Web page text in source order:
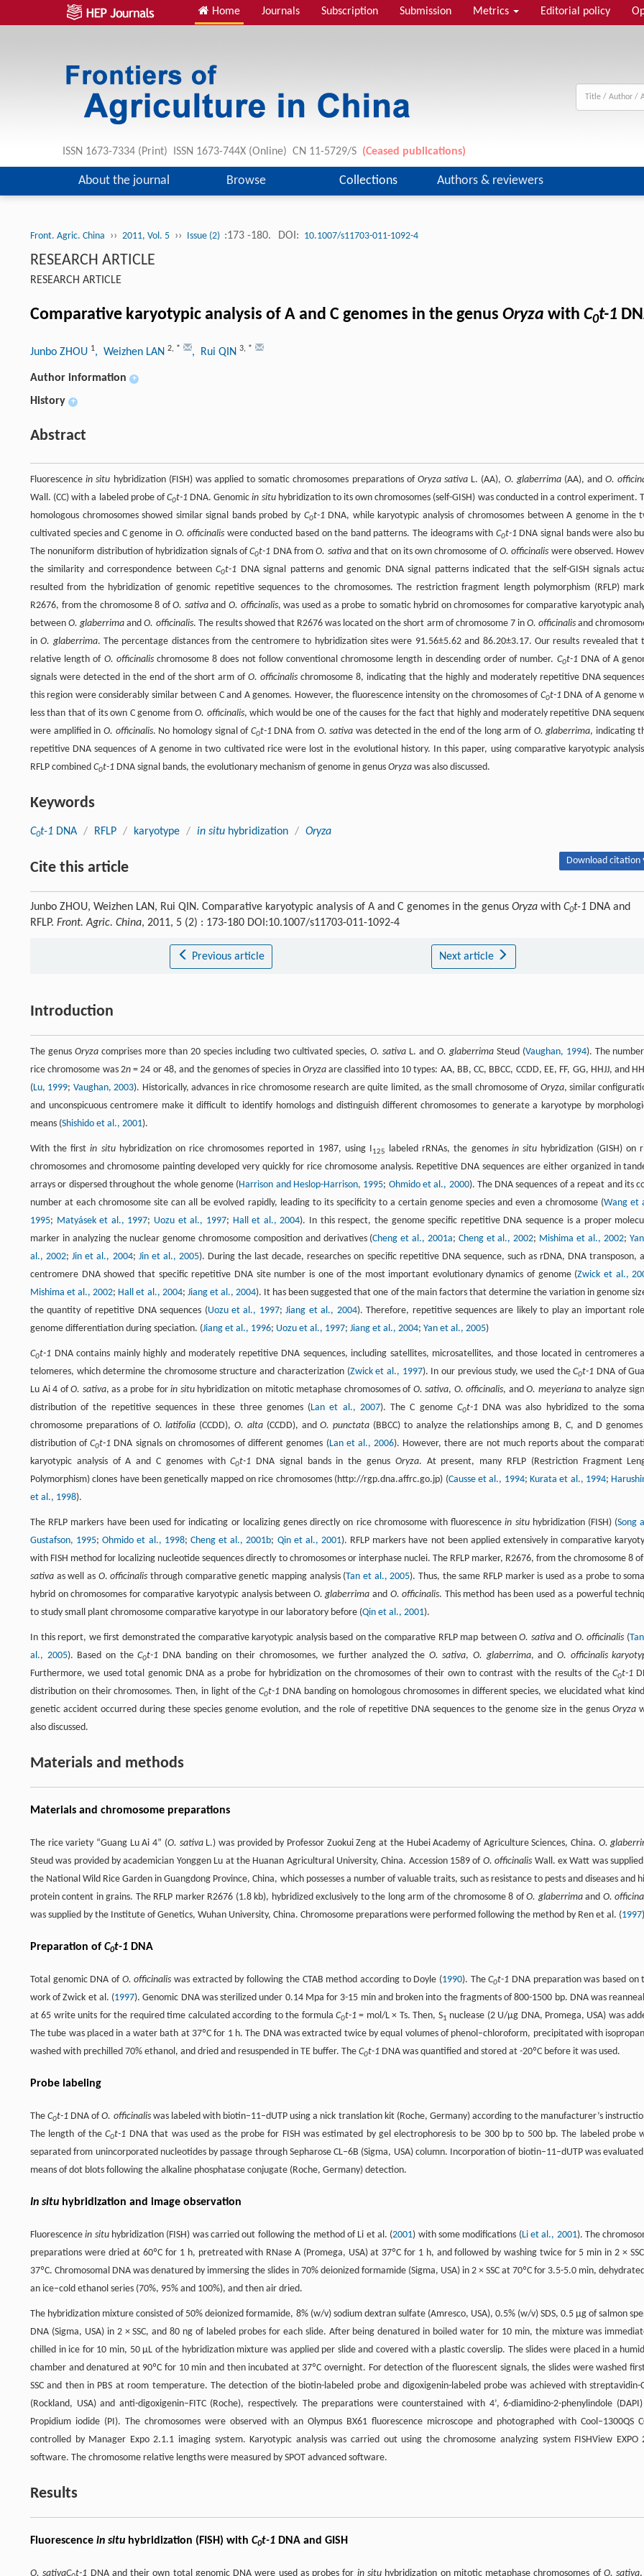
Home Journals Subscription Submission Metrics Editorial policy
ISSN 1673-7334 (Print) ISSN 1673-744X (Online) CN 11-5729/S (Ceased publications)
About the journal Browse Collections Authors & reviewers
Front. Agric. China ›› 2011, Vol. 5 ›› Issue (2) :173 -180. DOI: 10.1007/s11703-011-1092-4
RESEARCH ARTICLE
RESEARCH ARTICLE
Comparative karyotypic analysis of A and C genomes in the genus Oryza with C0t-1
Junbo ZHOU 1, Weizhen LAN 2, * , Rui QIN 3, *
Author information +
History +
Abstract
Fluorescencein situ hybridization (FISH) was applied to somatic chromosomes preparations of Oryza sativa L. (AA), O. glaberrima(AA), andO.
Wall. (CC) with a labeled probe ofC0t-1 DNA. Genomicin situhybridization to its own chromosomes (self-GISH) was conducted in a control experiment.
homologous chromosomes showed similar signal bands probed by C0t-1DNA, while karyotypic analysis of chromosomes between A genome in the
cultivated species and C genome in O. officinalis were conducted based on the band patterns. The ideograms with C0t-1DNA signal bands were also
The nonuniform distribution of hybridization signals ofC0t-1 DNA fromO. sativaand that on its own chromosome ofO. officinalis were observed.
the similarity and correspondence betweenC0t-1 DNA signal patterns and genomic DNA signal patterns indicated that the self-GISH signals
resulted from the hybridization of genomic repetitive sequences to the chromosomes. The restriction fragment length polymorphism (RFLP)
R2676, from the chromosome 8 ofO. sativaandO. officinalis, was used as a probe to somatic hybrid on chromosomes for comparative karyotypic
betweenO. glaberrima andO. officinalis. The results showed that R2676 was located on the short arm of chromosome 7 inO. officinalis and
inO. glaberrima. The percentage distances from the centromere to hybridization sites were 91.56±5.62 and 86.20±3.17. Our results revealed that
relative length of O. officinalischromosome 8 does not follow conventional chromosome length in descending order of number. C0t-1DNA of A
signals were detected in the end of the short arm ofO. officinalis chromosome 8, indicating that the highly and moderately repetitive DNA
this region were considerably similar between C and A genomes. However, the fluorescence intensity on the chromosomes of C0t-1DNA of A genome
less than that of its own C genome fromO. officinalis, which would be one of the causes for the fact that highly and moderately repetitive DNA
were amplified in O. officinalis. No homology signal of C0t-1DNA from O. sativa was detected in the end of the long arm of O. glaberrima, indicating
repetitive DNA sequences of A genome in two cultivated rice were lost in the evolutional history. In this paper, using comparative karyotypic
RFLP combined C0t-1 DNA signal bands, the evolutionary mechanism of genome in genus Oryza was also discussed.
Keywords
C0t-1 DNA / RFLP / karyotype / in situ hybridization / Oryza
Cite this article Download citation
Junbo ZHOU, Weizhen LAN, Rui QIN. Comparative karyotypic analysis of A and C genomes in the genus Oryza with C0t-1 DNA and
RFLP. Front. Agric. China, 2011, 5 (2) : 173-180 DOI:10.1007/s11703-011-1092-4
Previous article Next article
Introduction
The genus Oryza comprises more than 20 species including two cultivated species, O. sativaL. and O. glaberrimaSteud (Vaughan, 1994). The
rice chromosome was 2n= 24 or 48, and the genomes of species in Oryzaare classified into 10 types: AA, BB, CC, BBCC, CCDD, EE, FF, GG, HHJJ, and
(Lu, 1999; Vaughan, 2003). Historically, advances in rice chromosome research are quite limited, as the small chromosome of Oryza, similar
and unconspicuous centromere make it difficult to identify homologs and distinguish different chromosomes to generate a karyotype by
means (Shishido et al., 2001).
With the firstin situhybridization on rice chromosomes reported in 1987, using I125 labeled rRNAs, the genomes in situhybridization (GISH) on
chromosomes and chromosome painting developed very quickly for rice chromosome analysis. Repetitive DNA sequences are either organized in
arrays or dispersed throughout the whole genome (Harrison and Heslop-Harrison, 1995; Ohmido et al., 2000). The DNA sequences of a repeat and its
number at each chromosome site can all be evolved rapidly, leading to its specificity to a certain genome species and even a chromosome (Wang et
1995; Matyásek et al., 1997; Uozu et al., 1997; Hall et al., 2004). In this respect, the genome specific repetitive DNA sequence is a proper
marker in analyzing the nuclear genome chromosome composition and derivatives (Cheng et al., 2001a; Cheng et al., 2002; Mishima et al., 2002;
al., 2002;Jin et al., 2004; Jin et al., 2005). During the last decade, researches on specific repetitive DNA sequence, such as rDNA, DNA transposon,
centromere DNA showed that specific repetitive DNA site number is one of the most important evolutionary dynamics of genome (Zwick et al.,
Mishima et al., 2002; Hall et al., 2004; Jiang et al., 2004). It has been suggested that one of the main factors that determine the variation in genome
the quantity of repetitive DNA sequences (Uozu et al., 1997;Jiang et al., 2004). Therefore, repetitive sequences are likely to play an important
genome differentiation during speciation. (Jiang et al., 1996; Uozu et al., 1997; Jiang et al., 2004; Yan et al., 2005)
C0t-1 DNA contains mainly highly and moderately repetitive DNA sequences, including satellites, microsatellites, and those located in centromeres
telomeres, which determine the chromosome structure and characterization (Zwick et al., 1997). In our previous study, we used theC0t-1 DNA of
Lu Ai 4 ofO. sativa, as a probe forin situhybridization on mitotic metaphase chromosomes of O. sativa, O. officinalis, andO. meyerianato analyze
distribution of the repetitive sequences in these three genomes (Lan et al., 2007). The C genome C0t-1DNA was also hybridized to the
chromosome preparations of O. latifolia (CCDD),O. alta(CCDD), andO. punctata (BBCC) to analyze the relationships among B, C, and D
distribution ofC0t-1 DNA signals on chromosomes of different genomes (Lan et al., 2006). However, there are not much reports about the
karyotypic analysis of A and C genomes withC0t-1 DNA signal bands in the genus Oryza. At present, many RFLP (Restriction Fragment
Polymorphism) clones have been genetically mapped on rice chromosomes (http://rgp.dna.affrc.go.jp) (Causse et al., 1994; Kurata et al., 1994;
et al., 1998).
The RFLP markers have been used for indicating or localizing genes directly on rice chromosome with fluorescencein situhybridization (FISH) (Song
Gustafson, 1995;Ohmido et al., 1998; Cheng et al., 2001b; Qin et al., 2001). RFLP markers have not been applied extensively in comparative
with FISH method for localizing nucleotide sequences directly to chromosomes or interphase nuclei. The RFLP marker, R2676, from the chromosome 8
sativa as well as O.officinalis through comparative genetic mapping analysis (Tan et al., 2005). Thus, the same RFLP marker is used as a probe to
hybrid on chromosomes for comparative karyotypic analysis between O. glaberrima and O. officinalis. This method has been used as a powerful
to study small plant chromosome comparative karyotype in our laboratory before (Qin et al., 2001).
In this report, we first demonstrated the comparative karyotypic analysis based on the comparative RFLP map betweenO. sativaand O. officinalis (
al., 2005). Based on theC0t-1 DNA banding on their chromosomes, we further analyzed the O. sativa,O. glaberrima, andO. officinalis
Furthermore, we used total genomic DNA as a probe for hybridization on the chromosomes of their own to contrast with the results of the C0t-1
distribution on their chromosomes. Then, in light of theC0t-1 DNA banding on homologous chromosomes in different species, we elucidated what
genetic accident occurred during these species genome evolution, and the role of repetitive DNA sequences to the genome size in the genusOryza
also discussed.
Materials and methods
Materials and chromosome preparations
The rice variety “Guang Lu Ai 4” (O. sativaL.) was provided by Professor Zuokui Zeng at the Hubei Academy of Agriculture Sciences, China. O.
Steud was provided by academician Yonggen Lu at the Huanan Agricultural University, China. Accession 1589 of O. officinalis Wall. ex Watt was
the National Wild Rice Garden in Guangdong Province, China, which possesses a number of valuable traits, such as resistance to pests and diseases and
protein content in grains. The RFLP marker R2676 (1.8 kb), hybridized exclusively to the long arm of the chromosome 8 ofO. glaberrimaand O.
was supplied by the Institute of Genetics, Wuhan University, China. Chromosome preparations were performed following the method by Ren et al. (1997
Preparation of C0t-1 DNA
Total genomic DNA of O. officinalis was extracted by following the CTAB method according to Doyle (1990). TheC0t-1 DNA preparation was based on
work of Zwick et al. (1997). Genomic DNA was sterilized under 0.14 Mpa for 3-15 min and broken into the fragments of 800-1500 bp. DNA was
at 65 write units for the required time calculated according to the formula C0t-1= mol/L × Ts. Then, S1 nuclease (2 U/µg DNA, Promega, USA) was
The tube was placed in a water bath at 37ºC for 1 h. The DNA was extracted twice by equal volumes of phenol–chloroform, precipitated with
washed with prechilled 70% ethanol, and dried and resuspended in TE buffer. The C0t-1 DNA was quantified and stored at -20ºC before it was used.
Probe labeling
The C0t-1 DNA ofO. officinaliswas labeled with biotin–11–dUTP using a nick translation kit (Roche, Germany) according to the manufacturer’s
The length of theC0t-1 DNA that was used as the probe for FISH was estimated by gel electrophoresis to be 300 bp to 500 bp. The labeled probe
separated from unincorporated nucleotides by passage through Sepharose CL–6B (Sigma, USA) column. Incorporation of biotin–11–dUTP was
means of dot blots following the alkaline phosphatase conjugate (Roche, Germany) detection.
In situ hybridization and image observation
Fluorescencein situhybridization (FISH) was carried out following the method of Li et al. (2001) with some modifications (Li et al., 2001). The
preparations were dried at 60ºC for 1 h, pretreated with RNase A (Promega, USA) at 37ºC for 1 h, and followed by washing twice for 5 min in 2 ×
37ºC. Chromosomal DNA was denatured by immersing the slides in 70% deionized formamide (Sigma, USA) in 2 × SSC at 70ºC for 3.5-5.0 min,
an ice–cold ethanol series (70%, 95% and 100%), and then air dried.
The hybridization mixture consisted of 50% deionized formamide, 8% (w/v) sodium dextran sulfate (Amresco, USA), 0.5% (w/v) SDS, 0.5 µg of salmon
DNA (Sigma, USA) in 2 × SSC, and 80 ng of labeled probes for each slide. After being denatured in boiled water for 10 min, the mixture was
chilled in ice for 10 min, 50 µL of the hybridization mixture was applied per slide and covered with a plastic coverslip. The slides were placed in a
chamber and denatured at 90ºC for 10 min and then incubated at 37ºC overnight. For detection of the fluorescent signals, the slides were washed
SSC and then in PBS at room temperature. The detection of the biotin-labeled probe and digoxigenin-labeled probe was achieved with streptavidin-
(Rockland, USA) and anti-digoxigenin–FITC (Roche), respectively. The preparations were counterstained with 4’, 6-diamidino-2-phenylindole
Propidium iodide (PI). The chromosomes were observed with an Olympus BX61 fluorescence microscope and photographed with Cool–1300QS
controlled by Manager Expo 2.1.1 imaging system. Karyotypic analysis was carried out using the chromosome analyzing system FISHView EXPO
software. The chromosome relative lengths were measured by SPOT advanced software.
Results
Fluorescence in situ hybridization (FISH) with C0t-1 DNA and GISH
O. sativaC t-1 DNA and their own total genomic DNA were used as probes for in situ hybridization on mitotic metaphase chromosomes of O. sativa